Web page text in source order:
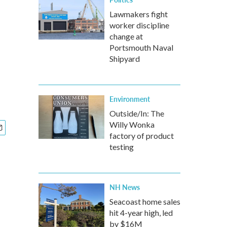
Lawmakers fight
worker discipline
change at
Portsmouth Naval
Shipyard
Environment
Outside/In: The
Willy Wonka
factory of product
testing
NH News
Seacoast home sales
hit 4-year high, led
by $16M